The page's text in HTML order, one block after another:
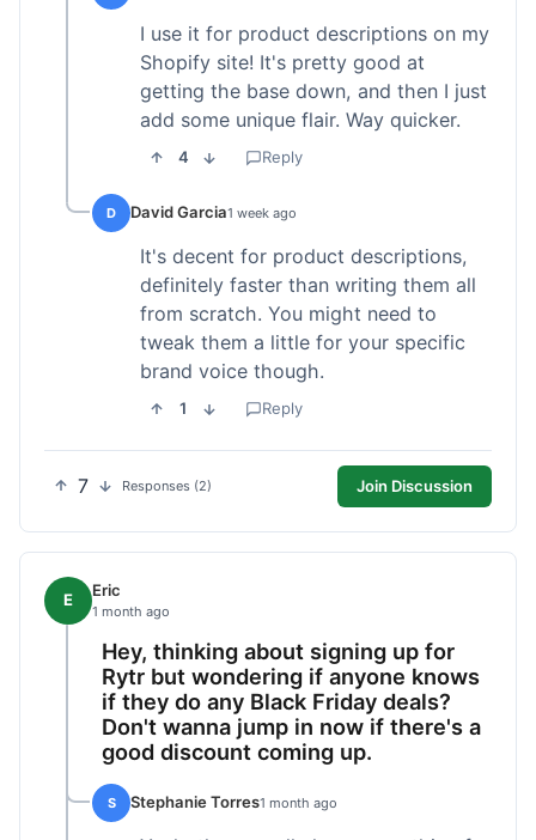
I use it for product descriptions on my
Shopify site! It's pretty good at
getting the base down, and then I just
add some unique flair. Way quicker.
4 Reply
D David Garcia1 week ago
It's decent for product descriptions,
definitely faster than writing them all
from scratch. You might need to
tweak them a little for your specific
brand voice though.
1 Reply
7 Responses (2) Join Discussion
E Eric
1 month ago
Hey, thinking about signing up for
Rytr but wondering if anyone knows
if they do any Black Friday deals?
Don't wanna jump in now if there's a
good discount coming up.
S Stephanie Torres1 month ago